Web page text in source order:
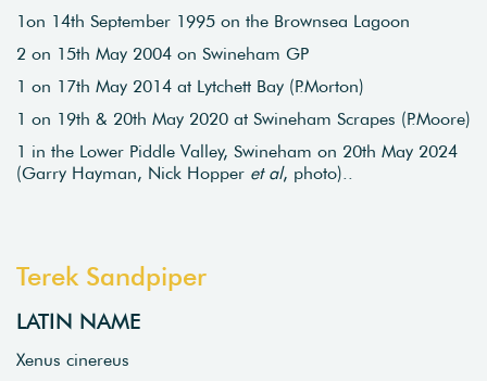
1on 14th September 1995 on the Brownsea Lagoon
2 on 15th May 2004 on Swineham GP
1 on 17th May 2014 at Lytchett Bay (P.Morton)
1 on 19th & 20th May 2020 at Swineham Scrapes (P.Moore)
1 in the Lower Piddle Valley, Swineham on 20th May 2024
(Garry Hayman, Nick Hopper et al, photo)..
Terek Sandpiper
LATIN NAME
Xenus cinereus